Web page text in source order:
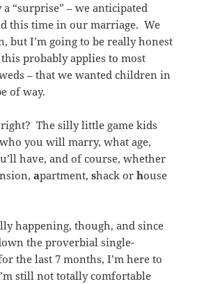
a “surprise” – we anticipated
this time in our marriage. We
but I’m going to be really honest
probably applies to most
– that we wanted children in
of way.
right? The silly little game kids
you will marry, what age,
have, and of course, whether
apartment,shack orhouse
happening, though, and since
the proverbial single-
the last 7 months, I’m here to
still not totally comfortable